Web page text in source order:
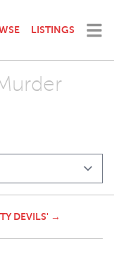
LISTINGS
DEVILS' →